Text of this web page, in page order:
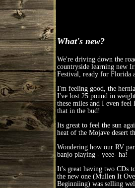
What's new?
We're driving down the
countryside learning new
Festival, ready for Florida
I'm feeling good, the
I've lost 25 pound in
these miles and I even
that in the bud!
Its great to feel the sun
heat of the Mojave desert
Wondering how our RV
banjo playing - yeee- ha!
It's great having two CDs
the new one (Mullen It
Beginniing) was selling